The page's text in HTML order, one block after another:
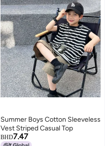
Summer Boys Cotton Sleeveless
Vest Striped Casual Top
BHD7.47